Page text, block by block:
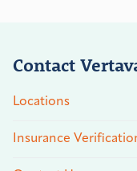
Contact
Locations
Insurance